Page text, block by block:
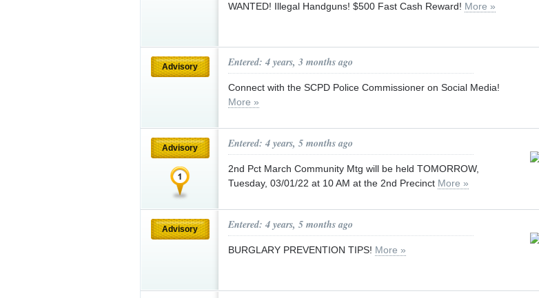
WANTED! Illegal Handguns! $500 Fast Cash Reward! More »
Advisory Entered: 4 years, 3 months ago
Connect with the SCPD Police Commissioner on Social Media!
More »
Advisory Entered: 4 years, 5 months ago
2nd Pct March Community Mtg will be held TOMORROW,
Tuesday, 03/01/22 at 10 AM at the 2nd Precinct More »
Advisory Entered: 4 years, 5 months ago
BURGLARY PREVENTION TIPS! More »